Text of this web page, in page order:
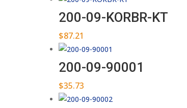
200-09-KORBR-KT
$87.21
200-09-90001
$35.73